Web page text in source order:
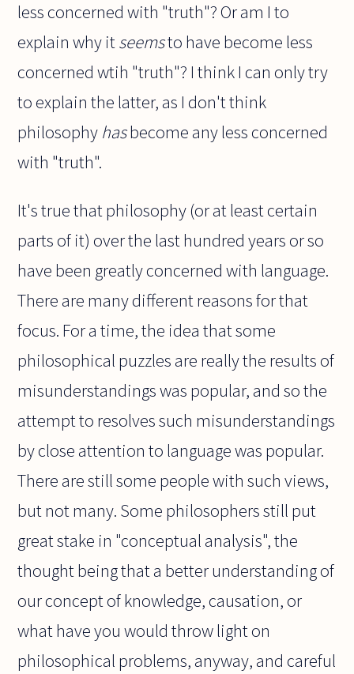
less concerned with "truth"? Or am I to
explain why itseemsto have become less
concerned wtih "truth"? I think I can only try
to explain the latter, as I don't think
philosophy hasbecome any less concerned
with "truth".
It's true that philosophy (or at least certain
parts of it) over the last hundred years or so
have been greatly concerned with language.
There are many different reasons for that
focus. For a time, the idea that some
philosophical puzzles are really the results of
misunderstandings was popular, and so the
attempt to resolves such misunderstandings
by close attention to language was popular.
There are still some people with such views,
but not many. Some philosophers still put
great stake in "conceptual analysis", the
thought being that a better understanding of
our concept of knowledge, causation, or
what have you would throw light on
philosophical problems, anyway, and careful